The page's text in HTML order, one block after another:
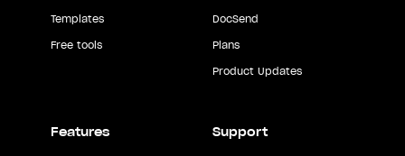
Templates
Free tools
DocSend
Plans
Product Updates
Features Support